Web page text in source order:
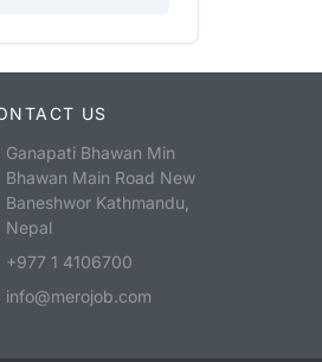
US
Ganapati Bhawan Min
Bhawan Main Road New
Baneshwor Kathmandu,
Nepal
+977 1 4106700
info@merojob.com